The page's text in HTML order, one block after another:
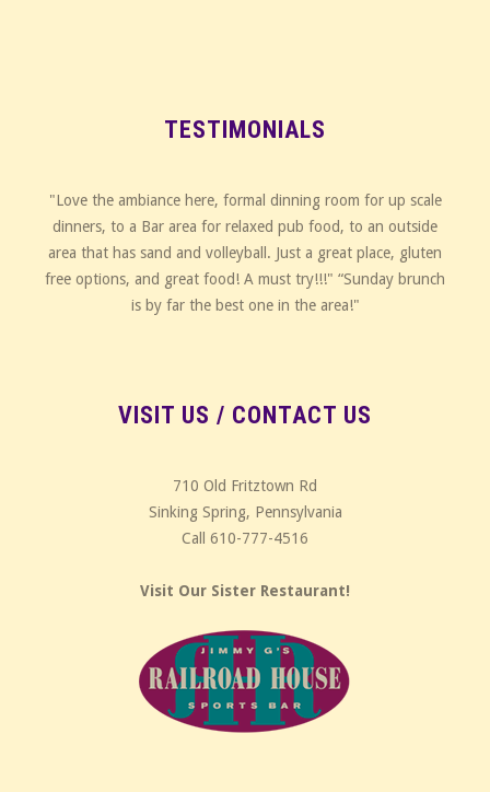
TESTIMONIALS
"Love the ambiance here, formal dinning room for up scale
dinners, to a Bar area for relaxed pub food, to an outside
area that has sand and volleyball. Just a great place, gluten
free options, and great food! A must try!!!" “Sunday brunch
is by far the best one in the area!"
VISIT US / CONTACT US
710 Old Fritztown Rd
Sinking Spring, Pennsylvania
Call 610-777-4516
Visit Our Sister Restaurant!